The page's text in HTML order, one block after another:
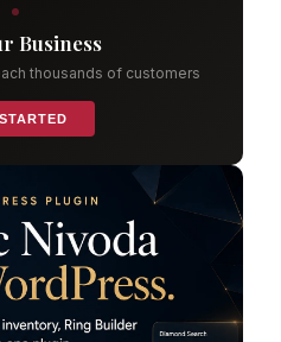
Business
thousands of customers